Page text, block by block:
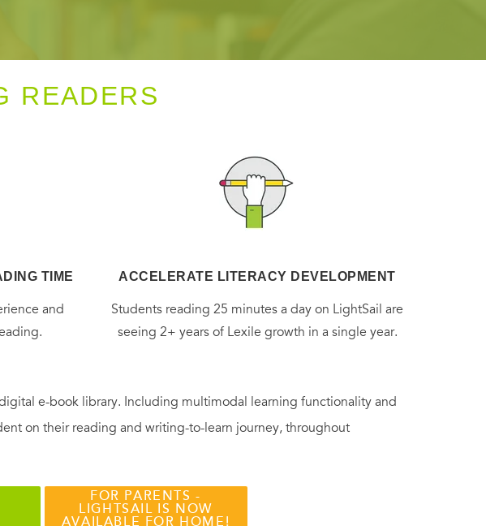
READERS
TIME
and
ACCELERATE LITERACY DEVELOPMENT
Students reading 25 minutes a day on LightSail are
seeing 2+ years of Lexile growth in a single year.
e-book library. Including multimodal learning functionality and
on their reading and writing-to-learn journey, throughout
FOR PARENTS -
LIGHTSAIL IS NOW
AVAILABLE FOR HOME!